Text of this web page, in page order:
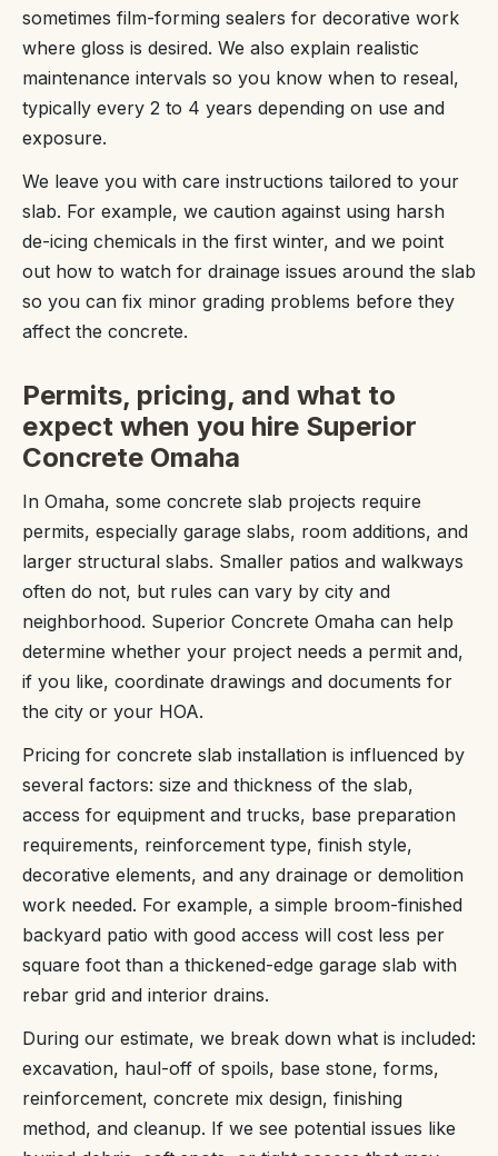
sometimes film-forming sealers for decorative work
where gloss is desired. We also explain realistic
maintenance intervals so you know when to reseal,
typically every 2 to 4 years depending on use and
exposure.
We leave you with care instructions tailored to your
slab. For example, we caution against using harsh
de-icing chemicals in the first winter, and we point
out how to watch for drainage issues around the slab
so you can fix minor grading problems before they
affect the concrete.
Permits, pricing, and what to
expect when you hire Superior
Concrete Omaha
In Omaha, some concrete slab projects require
permits, especially garage slabs, room additions, and
larger structural slabs. Smaller patios and walkways
often do not, but rules can vary by city and
neighborhood. Superior Concrete Omaha can help
determine whether your project needs a permit and,
if you like, coordinate drawings and documents for
the city or your HOA.
Pricing for concrete slab installation is influenced by
several factors: size and thickness of the slab,
access for equipment and trucks, base preparation
requirements, reinforcement type, finish style,
decorative elements, and any drainage or demolition
work needed. For example, a simple broom-finished
backyard patio with good access will cost less per
square foot than a thickened-edge garage slab with
rebar grid and interior drains.
During our estimate, we break down what is included:
excavation, haul-off of spoils, base stone, forms,
reinforcement, concrete mix design, finishing
method, and cleanup. If we see potential issues like